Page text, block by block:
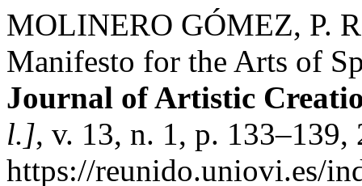
MOLINERO GÓMEZ, P.
Manifesto for the Arts of
Journal of Artistic
l.], v. 13, n. 1, p.
https://reunido.uniovi.es/